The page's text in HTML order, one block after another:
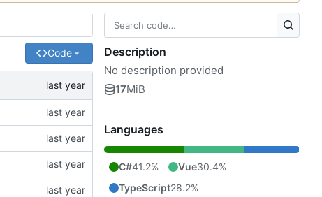
Code Description
No description provided
17MiB
Languages
C#41.2% Vue30.4%
TypeScript28.2%